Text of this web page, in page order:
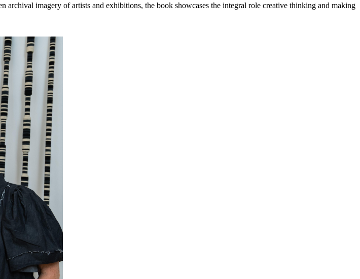
imagery of artists and exhibitions, the book showcases the integral role creative thinking and making